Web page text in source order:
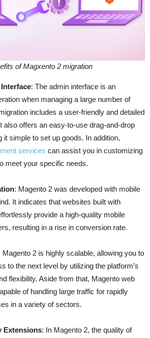
of Magxento 2 migration
: The admin interface is an
when managing a large number of
includes a user-friendly and detailed
also offers an easy-to-use drag-and-drop
it simple to set up goods. In addition,
services can assist you in customizing
meet your specific needs.
: Magento 2 was developed with mobile
It indicates that websites built with
provide a high-quality mobile
resulting in a rise in conversion rate.
Magento 2 is highly scalable, allowing you to
to the next level by utilizing the platform’s
flexibility. Aside from that, Magento web
of handling large traffic for rapidly
in a variety of sectors.
Extensions: In Magento 2, the quality of